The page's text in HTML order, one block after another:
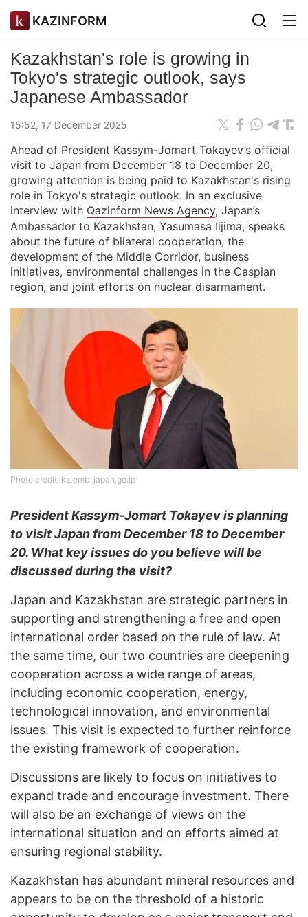
KAZINFORM
Kazakhstan's role is growing in
Tokyo's strategic outlook, says
Japanese Ambassador
15:52, 17 December 2025
Ahead of President Kassym-Jomart Tokayev’s official
visit to Japan from December 18 to December 20,
growing attention is being paid to Kazakhstan's rising
role in Tokyo's strategic outlook. In an exclusive
interview with Qazinform News Agency, Japan’s
Ambassador to Kazakhstan, Yasumasa Iijima, speaks
about the future of bilateral cooperation, the
development of the Middle Corridor, business
initiatives, environmental challenges in the Caspian
region, and joint efforts on nuclear disarmament.
Photo credit: kz.emb-japan.go.jp
President Kassym-Jomart Tokayev is planning
to visit Japan from December 18 to December
20. What key issues do you believe will be
discussed during the visit?
Japan and Kazakhstan are strategic partners in
supporting and strengthening a free and open
international order based on the rule of law. At
the same time, our two countries are deepening
cooperation across a wide range of areas,
including economic cooperation, energy,
technological innovation, and environmental
issues. This visit is expected to further reinforce
the existing framework of cooperation.
Discussions are likely to focus on initiatives to
expand trade and encourage investment. There
will also be an exchange of views on the
international situation and on efforts aimed at
ensuring regional stability.
Kazakhstan has abundant mineral resources and
appears to be on the threshold of a historic